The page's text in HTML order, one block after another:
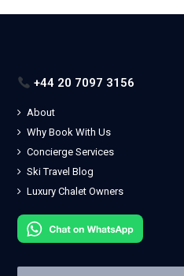
+44 20 7097 3156
About
Why Book With Us
Concierge Services
Ski Travel Blog
Luxury Chalet Owners